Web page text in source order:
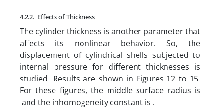
4.2.2. Effects of Thickness
The cylinder thickness is another parameter that
affects its nonlinear behavior. So, the
displacement of cylindrical shells subjected to
internal pressure for different thicknesses is
studied. Results are shown in Figures 12 to 15.
For these figures, the middle surface radius is
and the inhomogeneity constant is .